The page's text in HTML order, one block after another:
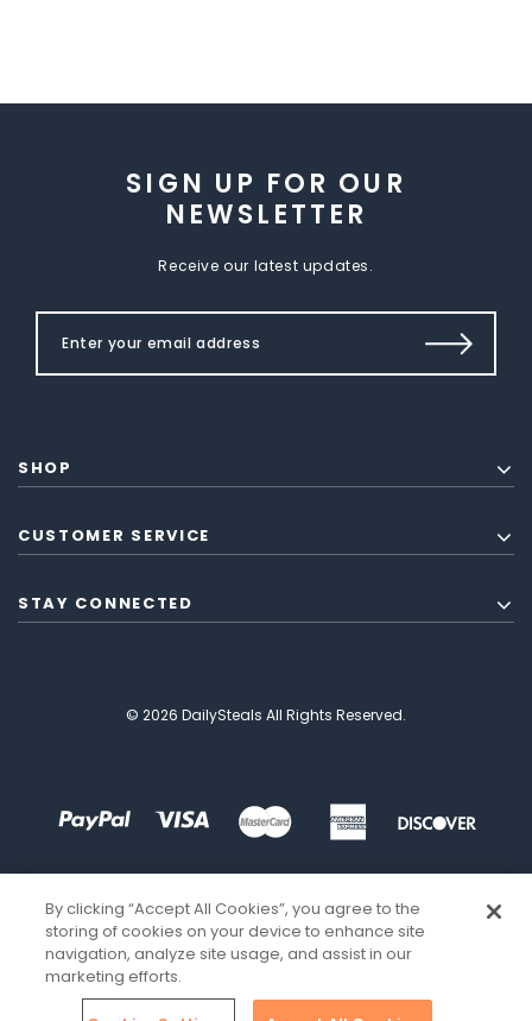
SIGN UP FOR OUR
NEWSLETTER
Receive our latest updates.
SHOP
CUSTOMER SERVICE
STAY CONNECTED
© 2026 DailySteals All Rights Reserved.
By clicking “Accept All Cookies”, you agree to the
storing of cookies on your device to enhance site
navigation, analyze site usage, and assist in our
marketing efforts.